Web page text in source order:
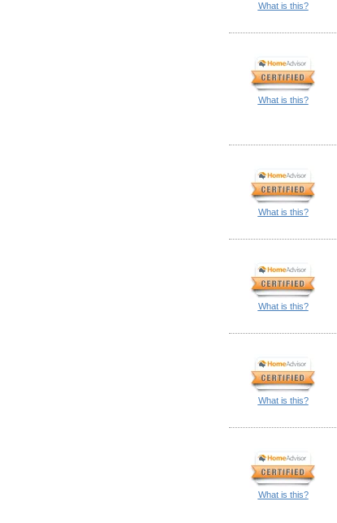
What is this?
What is this?
What is this?
What is this?
What is this?
What is this?